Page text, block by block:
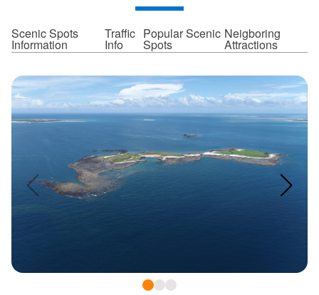
ไทย Bahasa indonesia
Scenic Spots
Information
Traffic
Info
Popular Scenic
Spots
Neigboring
Attractions